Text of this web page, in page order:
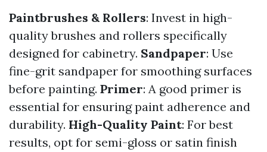
Paintbrushes & Rollers: Invest in high-
quality brushes and rollers specifically
designed for cabinetry. Sandpaper: Use
fine-grit sandpaper for smoothing surfaces
before painting. Primer: A good primer is
essential for ensuring paint adherence and
durability. High-Quality Paint: For best
results, opt for semi-gloss or satin finish